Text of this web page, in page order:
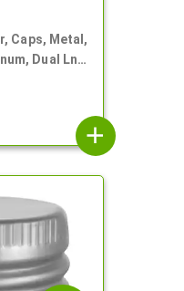
Caps, Metal,
Dual Lnr,
add